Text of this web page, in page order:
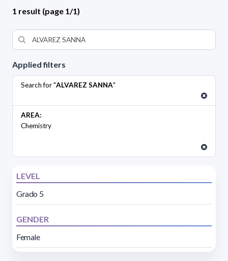
Applied filters
Search for "ALVAREZ SANNA"
AREA:
Chemistry
LEVEL
Grado 5
GENDER
Female
1 result (page 1/1)